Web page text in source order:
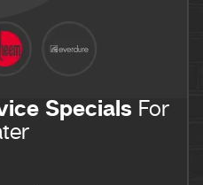
Specials For